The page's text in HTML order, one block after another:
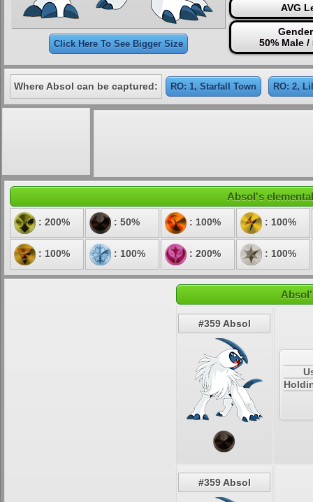
Click Here To See Bigger Size
AVG
50% Male /
Where Absol can be captured: RO: 1, Starfall Town RO: 2,
Absol's
: 200% : 50% : 100% : 100%
: 100% : 100% : 200% : 100%
#359 Absol
#359 Absol